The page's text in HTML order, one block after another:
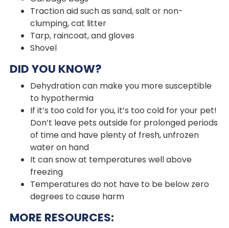
Traction aid such as sand, salt or non-
clumping, cat litter
Tarp, raincoat, and gloves
Shovel
DID YOU KNOW?
Dehydration can make you more susceptible
to hypothermia
If it’s too cold for you, it’s too cold for your pet!
Don’t leave pets outside for prolonged periods
of time and have plenty of fresh, unfrozen
water on hand
It can snow at temperatures well above
freezing
Temperatures do not have to be below zero
degrees to cause harm
MORE RESOURCES: